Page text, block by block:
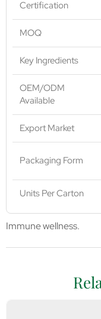
Certification
MOQ
Key Ingredients
OEM/ODM
Available
Export Market
Packaging Form
Units Per Carton
Immune wellness.